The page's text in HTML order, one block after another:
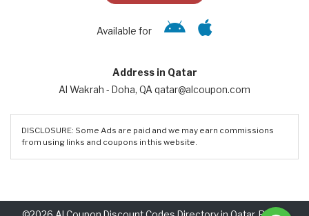
Available for
Address in Qatar
Al Wakrah - Doha, QA qatar@alcoupon.com
DISCLOSURE: Some Ads are paid and we may earn commissions
from using links and coupons in this website.